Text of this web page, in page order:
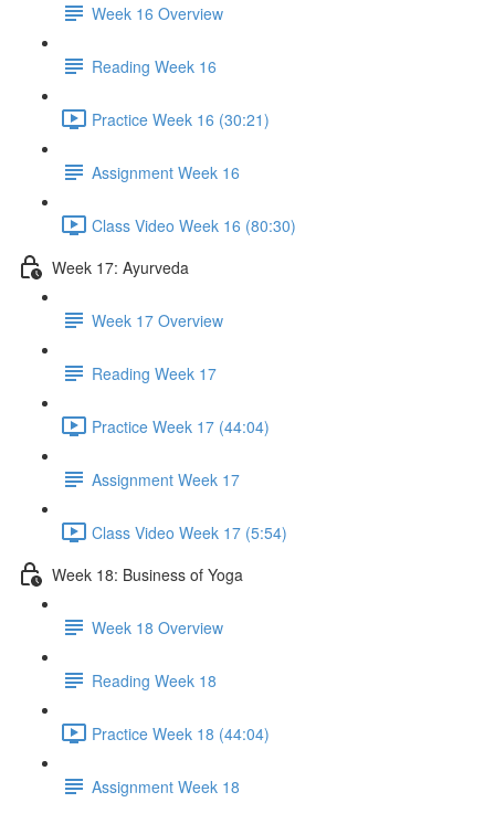
Week 16 Overview
Reading Week 16
Practice Week 16 (30:21)
Assignment Week 16
Class Video Week 16 (80:30)
Week 17: Ayurveda
Week 17 Overview
Reading Week 17
Practice Week 17 (44:04)
Assignment Week 17
Class Video Week 17 (5:54)
Week 18: Business of Yoga
Week 18 Overview
Reading Week 18
Practice Week 18 (44:04)
Assignment Week 18